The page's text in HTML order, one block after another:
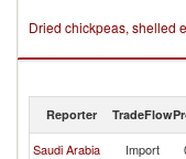
Dried chickpeas, shelled
Reporter TradeFlow
Saudi Arabia Import